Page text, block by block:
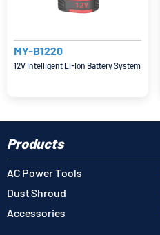
MY-B1220
12V Intelligent Li-Ion Battery System
Products
AC Power Tools
Dust Shroud
Accessories